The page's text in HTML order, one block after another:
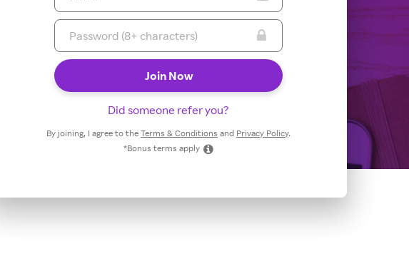
Did someone refer you?
By joining, I agree to the Terms & Conditions and Privacy Policy.
*Bonus terms apply